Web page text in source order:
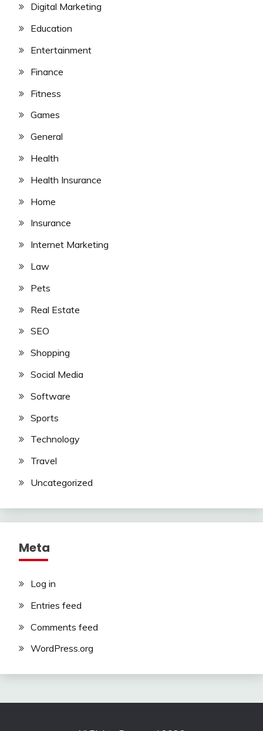
Digital Marketing
Education
Entertainment
Finance
Fitness
Games
General
Health
Health Insurance
Home
Insurance
Internet Marketing
Law
Pets
Real Estate
SEO
Shopping
Social Media
Software
Sports
Technology
Travel
Uncategorized
Meta
Log in
Entries feed
Comments feed
WordPress.org